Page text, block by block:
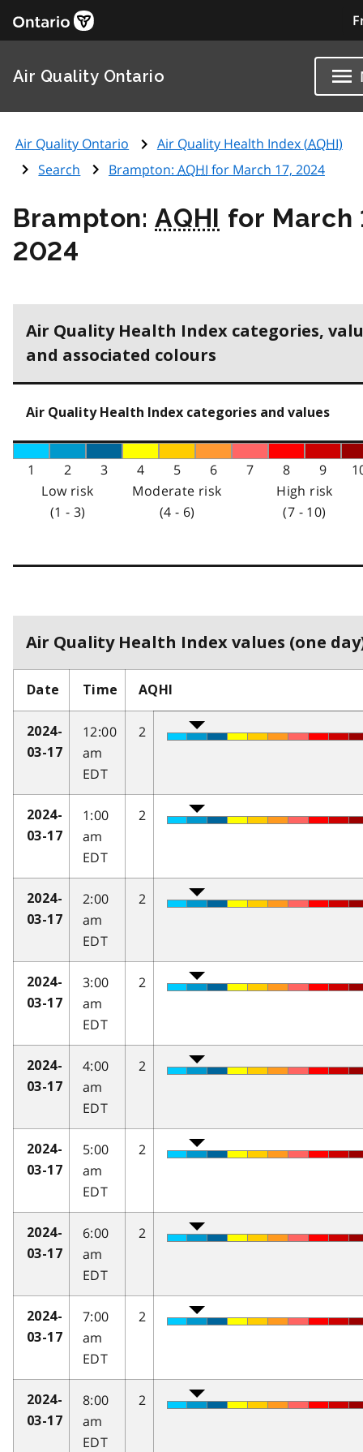
Air Quality Ontario
Air Quality Ontario Air Quality Health Index (AQHI)
Search
Brampton: AQHI for March 17, 2024
Brampton:AQHI for March
2024
Air Quality Health Index categories,
and associated colours
Air Quality Health Index categories and values
1 2 3 4 5 6 7 8 9
Low risk
(1 - 3)
Moderate risk
(4 - 6)
High risk
(7 - 10)
Air Quality Health Index values (one
Date Time AQHI
2024-
03-17
12:00
am
EDT
2
2024-
03-17
1:00
am
EDT
2
2024-
03-17
2:00
am
EDT
2
2024-
03-17
3:00
am
EDT
2
2024-
03-17
4:00
am
EDT
2
2024-
03-17
5:00
am
EDT
2
2024-
03-17
6:00
am
EDT
2
2024-
03-17
7:00
am
EDT
2
2024-
03-17
8:00
am
EDT
2